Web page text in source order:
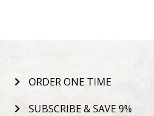
ORDER ONE TIME
SUBSCRIBE & SAVE 9%